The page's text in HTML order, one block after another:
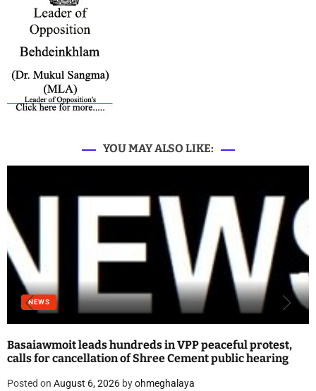
YOU MAY ALSO LIKE:
NEWS
Basaiawmoit leads hundreds in VPP peaceful protest,
calls for cancellation of Shree Cement public hearing
Posted on August 6, 2026 byohmeghalaya